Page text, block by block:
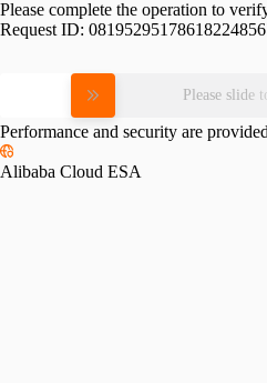
Please complete the operation to
Request ID:
Please slide
Performance and security are
Alibaba Cloud ESA